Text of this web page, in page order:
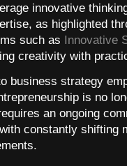
innovative
as highlighted
such as Innovative
creativity with
business strategy
is no
an ongoing
constantly shifting